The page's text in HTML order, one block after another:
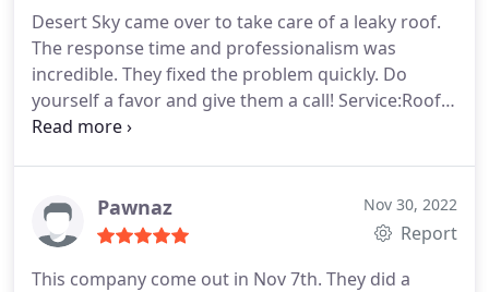
Desert Sky came over to take care of a leaky roof.
The response time and professionalism was
incredible. They fixed the problem quickly. Do
yourself a favor and give them a call! Service:Roof
repair
Pawnaz Nov 30, 2022
Report
This company come out in Nov 7th. They did a